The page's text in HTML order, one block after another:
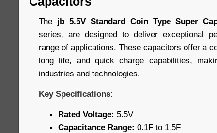
The jb 5.5V Standard Coin Type Super
series, are designed to deliver exceptional
range of applications. These capacitors offer a
long life, and quick charge capabilities,
industries and technologies.
Key Specifications:
Rated Voltage: 5.5V
Capacitance Range: 0.1F to 1.5F